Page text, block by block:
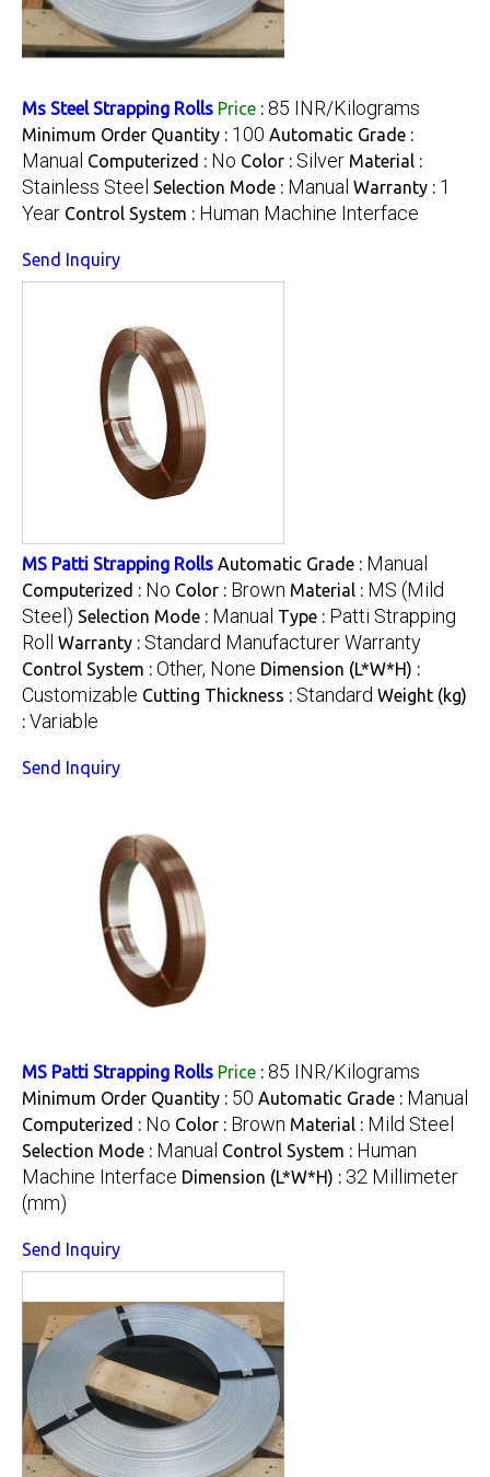
Ms Steel Strapping Rolls Price : 85 INR/Kilograms
Minimum Order Quantity : 100 Automatic Grade :
Manual Computerized : No Color : Silver Material :
Stainless Steel Selection Mode : Manual Warranty : 1
Year Control System : Human Machine Interface
Send Inquiry
MS Patti Strapping Rolls Automatic Grade : Manual
Computerized : No Color : Brown Material : MS (Mild
Steel) Selection Mode : Manual Type : Patti Strapping
Roll
Warranty : Standard Manufacturer Warranty
Control System : Other, None Dimension (L*W*H) :
Customizable Cutting Thickness : Standard Weight (kg)
: Variable
Send Inquiry
MS Patti Strapping Rolls Price : 85 INR/Kilograms
Minimum Order Quantity : 50 Automatic Grade : Manual
Computerized : No Color : Brown Material : Mild Steel
Selection Mode : Manual Control System : Human
Machine Interface Dimension (L*W*H) : 32 Millimeter
(mm)
Send Inquiry